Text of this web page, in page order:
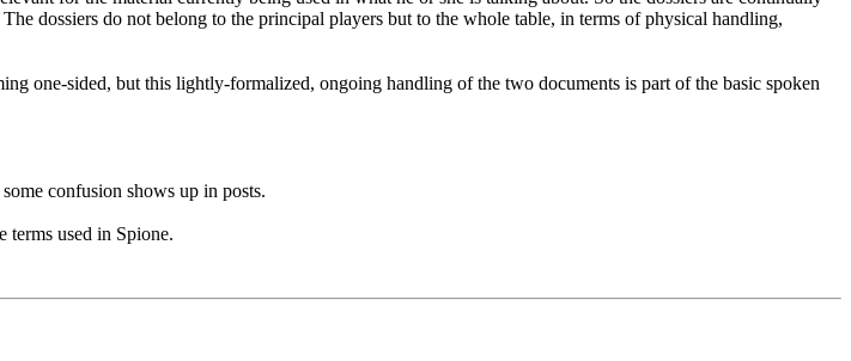
dossiers do not belong to the principal players but to the whole table, in terms of physical handling,
one-sided, but this lightly-formalized, ongoing handling of the two documents is part of the basic spoken
confusion shows up in posts.
terms used in Spione.